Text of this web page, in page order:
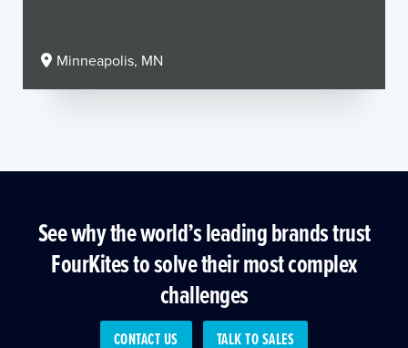
Minneapolis, MN
See why the world’s leading brands trust
FourKites to solve their most complex
challenges
CONTACT US TALK TO SALES